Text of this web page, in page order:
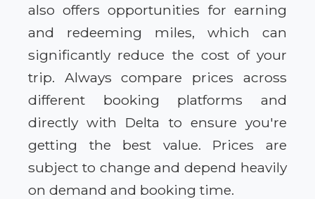
also offers opportunities for earning
and redeeming miles, which can
significantly reduce the cost of your
trip. Always compare prices across
different booking platforms and
directly with Delta to ensure you're
getting the best value. Prices are
subject to change and depend heavily
on demand and booking time.